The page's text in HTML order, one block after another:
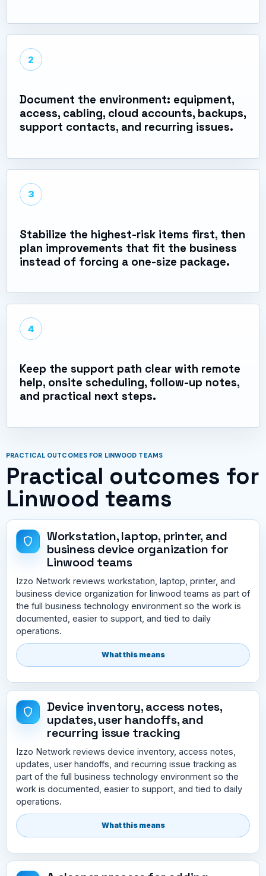
2
Document the environment: equipment,
access, cabling, cloud accounts, backups,
support contacts, and recurring issues.
3
Stabilize the highest-risk items first, then
plan improvements that fit the business
instead of forcing a one-size package.
4
Keep the support path clear with remote
help, onsite scheduling, follow-up notes,
and practical next steps.
PRACTICAL OUTCOMES FOR LINWOOD TEAMS
Practical outcomes for
Linwood teams
Workstation, laptop, printer, and
business device organization for
Linwood teams
Izzo Network reviews workstation, laptop, printer, and
business device organization for linwood teams as part of
the full business technology environment so the work is
documented, easier to support, and tied to daily
operations.
What this means
Device inventory, access notes,
updates, user handoffs, and
recurring issue tracking
Izzo Network reviews device inventory, access notes,
updates, user handoffs, and recurring issue tracking as
part of the full business technology environment so the
work is documented, easier to support, and tied to daily
operations.
What this means